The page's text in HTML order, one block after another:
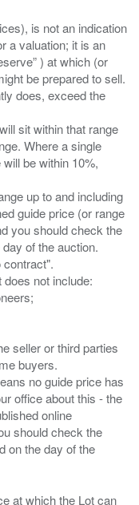
is not an indication
a valuation; it is an
) at which (or
be prepared to sell.
does, exceed the
sit within that range
Where a single
be within 10%,
up to and including
guide price (or range
you should check the
of the auction.
contract".
not include:
seller or third parties
buyers.
no guide price has
office about this - the
online
should check the
on the day of the
at which the Lot can